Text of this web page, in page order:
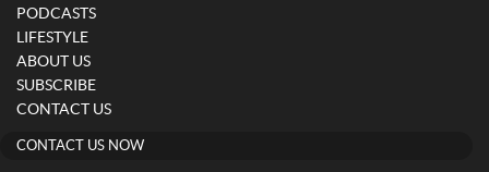
PODCASTS
LIFESTYLE
ABOUT US
SUBSCRIBE
CONTACT US
CONTACT US NOW